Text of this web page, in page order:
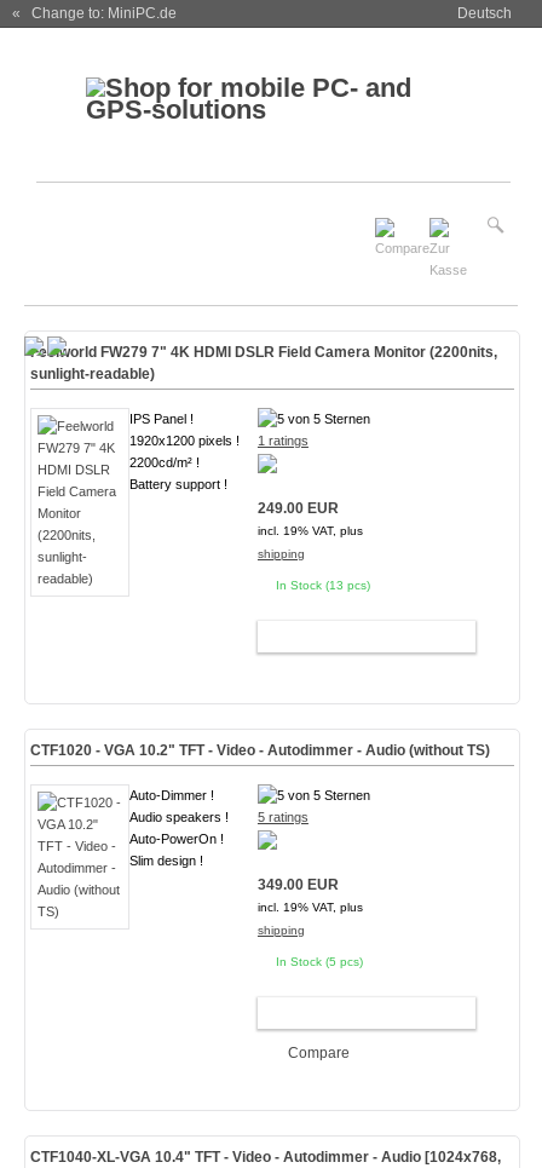
« Change to: MiniPC.de Deutsch
Feelworld FW279 7" 4K HDMI DSLR Field Camera Monitor (2200nits,
sunlight-readable)
IPS Panel !
1920x1200 pixels !
2200cd/m² !
Battery support !
1 ratings
249.00 EUR
incl. 19% VAT, plus
shipping
In Stock (13 pcs)
CTF1020 - VGA 10.2" TFT - Video - Autodimmer - Audio (without TS)
Auto-Dimmer !
Audio speakers !
Auto-PowerOn !
Slim design !
5 ratings
349.00 EUR
incl. 19% VAT, plus
shipping
In Stock (5 pcs)
Compare
CTF1040-XL-VGA10.4" TFT - Video - Autodimmer - Audio [1024x768,